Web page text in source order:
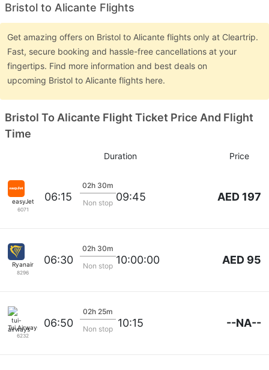
Bristol to Alicante Flights
Get amazing offers on Bristol to Alicante flights only at Cleartrip.
Fast, secure booking and hassle-free cancellations at your
fingertips. Find more information and best deals on
upcoming Bristol to Alicante flights here.
Bristol To Alicante Flight Ticket Price And Flight
Time
Duration Price
easyJet
6071
06:15
02h 30m
Non stop 09:45 AED 197
Ryanair
8296
06:30
02h 30m
Non stop 10:00:00 AED 95
Tui Airways
6232
06:50
02h 25m
Non stop 10:15 --NA--